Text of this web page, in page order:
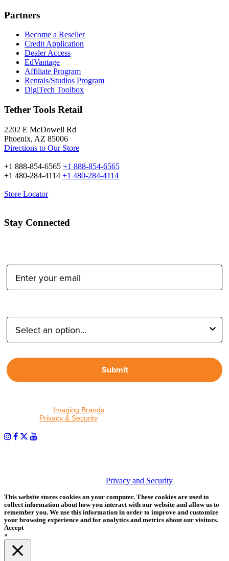
Partners
Become a Reseller
Credit Application
Dealer Access
EdVantage
Affiliate Program
Rentals/Studios Program
DigiTech Toolbox
Tether Tools Retail
2202 E McDowell Rd
Phoenix, AZ 85006
Directions to Our Store
+1 888-854-6565 +1 888-854-6565
+1 480-284-4114 +1 480-284-4114
Store Locator
Stay Connected
Submit
Imaging Brands
Privacy & Security
Privacy and Security
This website stores cookies on your computer. These cookies are used to
collect information about how you interact with our website and allow us to
remember you. We use this information in order to improve and customize
your browsing experience and for analytics and metrics about our visitors.
Accept
×